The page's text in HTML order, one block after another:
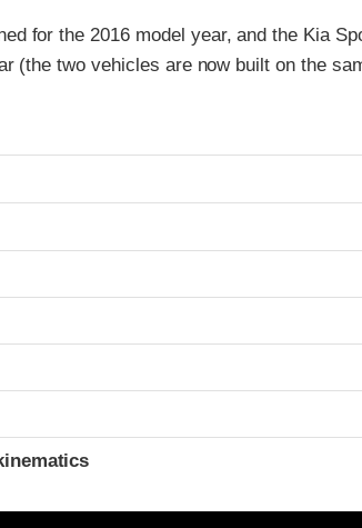
for the 2016 model year, and the Kia
(the two vehicles are now built on the